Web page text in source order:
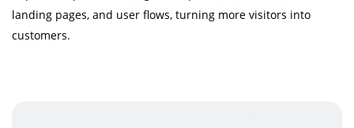
landing pages, and user flows, turning more visitors into
customers.